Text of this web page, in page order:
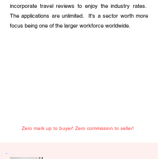
incorporate travel reviews to enjoy the industry rates.
The applications are unlimited. It's a sector worth more
focus being one of the larger workforce worldwide.
Zero mark up to buyer! Zero commission to seller!